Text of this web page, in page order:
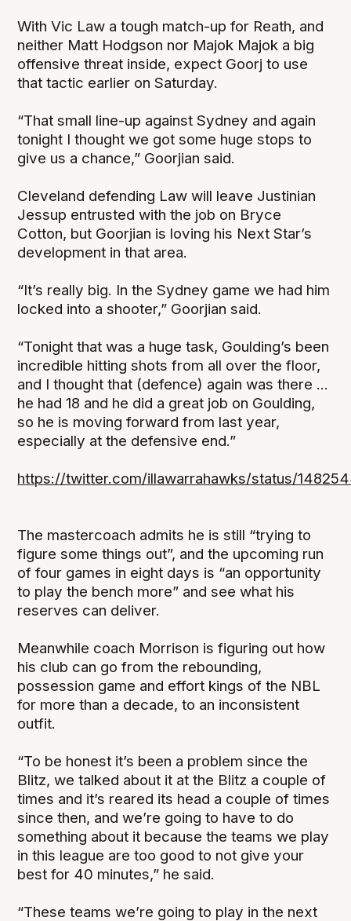
With Vic Law a tough match-up for Reath, and
neither Matt Hodgson nor Majok Majok a big
offensive threat inside, expect Goorj to use
that tactic earlier on Saturday.
“That small line-up against Sydney and again
tonight I thought we got some huge stops to
give us a chance,” Goorjian said.
Cleveland defending Law will leave Justinian
Jessup entrusted with the job on Bryce
Cotton, but Goorjian is loving his Next Star’s
development in that area.
“It’s really big. In the Sydney game we had him
locked into a shooter,” Goorjian said.
“Tonight that was a huge task, Goulding’s been
incredible hitting shots from all over the floor,
and I thought that (defence) again was there ...
he had 18 and he did a great job on Goulding,
so he is moving forward from last year,
especially at the defensive end.”
https://twitter.com/illawarrahawks/status/
The mastercoach admits he is still “trying to
figure some things out”, and the upcoming run
of four games in eight days is “an opportunity
to play the bench more” and see what his
reserves can deliver.
Meanwhile coach Morrison is figuring out how
his club can go from the rebounding,
possession game and effort kings of the NBL
for more than a decade, to an inconsistent
outfit.
“To be honest it’s been a problem since the
Blitz, we talked about it at the Blitz a couple of
times and it’s reared its head a couple of times
since then, and we’re going to have to do
something about it because the teams we play
in this league are too good to not give your
best for 40 minutes,” he said.
“These teams we’re going to play in the next